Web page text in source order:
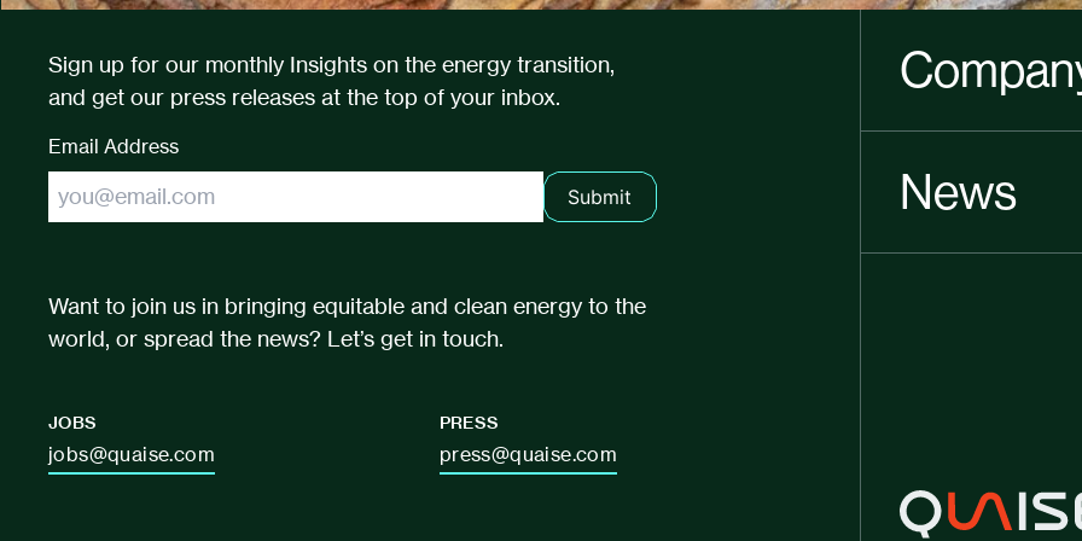
Sign up for our monthly Insights on the energy transition,
and get our press releases at the top of your inbox.
Email Address
Submit
Want to join us in bringing equitable and clean energy to the
world, or spread the news? Let’s get in touch.
JOBS
jobs@quaise.com
PRESS
press@quaise.com
News